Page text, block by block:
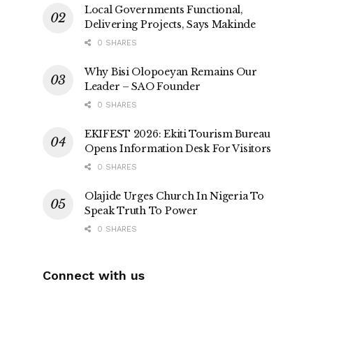
Local Governments Functional,
Delivering Projects, Says Makinde
0 SHARES
Why Bisi Olopoeyan Remains Our
Leader – SAO Founder
0 SHARES
EKIFEST 2026: Ekiti Tourism Bureau
Opens Information Desk For Visitors
0 SHARES
Olajide Urges Church In Nigeria To
Speak Truth To Power
0 SHARES
Connect with us